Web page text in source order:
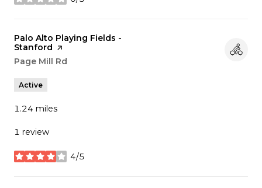
stars
Visit the
Palo Alto Playing Fields -
Stanford page on Yelp
Search
Page Mill Rd
Active
1.24 miles
1 review
4/5
stars